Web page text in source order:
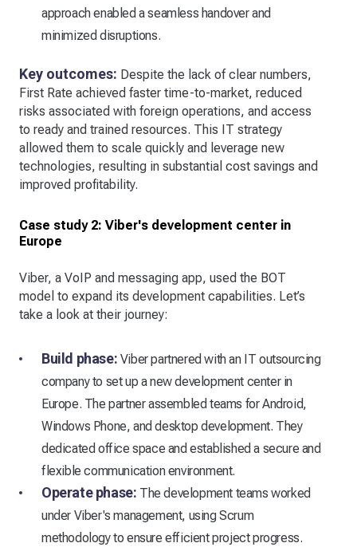
approach enabled a seamless handover and
minimized disruptions.
Key outcomes: Despite the lack of clear numbers,
First Rate achieved faster time-to-market, reduced
risks associated with foreign operations, and access
to ready and trained resources. This IT strategy
allowed them to scale quickly and leverage new
technologies, resulting in substantial cost savings and
improved profitability.
Case study 2: Viber's development center in
Europe
Viber, a VoIP and messaging app, used the BOT
model to expand its development capabilities. Let’s
take a look at their journey:
Build phase: Viber partnered with an IT outsourcing
company to set up a new development center in
Europe. The partner assembled teams for Android,
Windows Phone, and desktop development. They
dedicated office space and established a secure and
flexible communication environment.
Operate phase: The development teams worked
under Viber's management, using Scrum
methodology to ensure efficient project progress.